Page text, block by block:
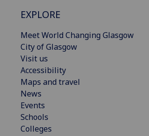
EXPLORE
Meet World Changing Glasgow
City of Glasgow
Visit us
Accessibility
Maps and travel
News
Events
Schools
Colleges